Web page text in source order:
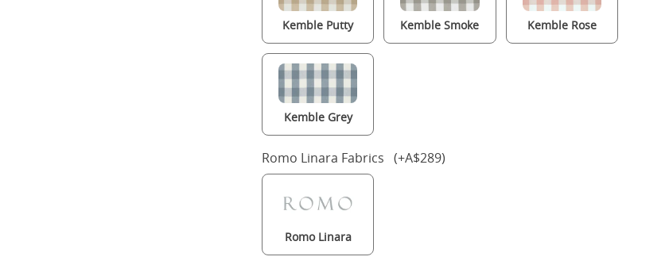
Kemble Putty Kemble Smoke Kemble Rose
Kemble Grey
Romo Linara Fabrics (+A$289)
Romo Linara